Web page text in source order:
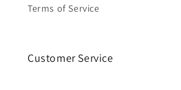
Terms of Service
Customer Service